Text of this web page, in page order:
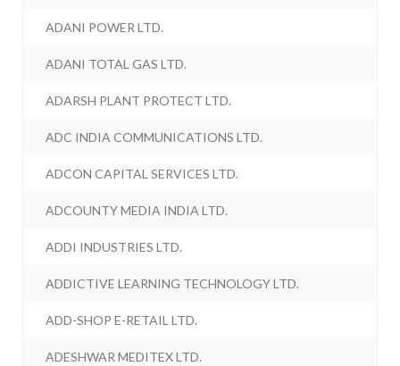
ADANI POWER LTD.
ADANI TOTAL GAS LTD.
ADARSH PLANT PROTECT LTD.
ADC INDIA COMMUNICATIONS LTD.
ADCON CAPITAL SERVICES LTD.
ADCOUNTY MEDIA INDIA LTD.
ADDI INDUSTRIES LTD.
ADDICTIVE LEARNING TECHNOLOGY LTD.
ADD-SHOP E-RETAIL LTD.
ADESHWAR MEDITEX LTD.